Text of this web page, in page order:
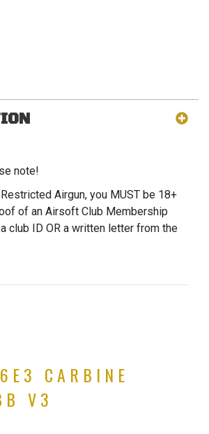
note!
Airgun, you MUST be 18+
of an Airsoft Club Membership
club ID OR a written letter from the
CARBINE
V3